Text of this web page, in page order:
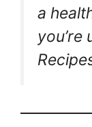
a
you’re